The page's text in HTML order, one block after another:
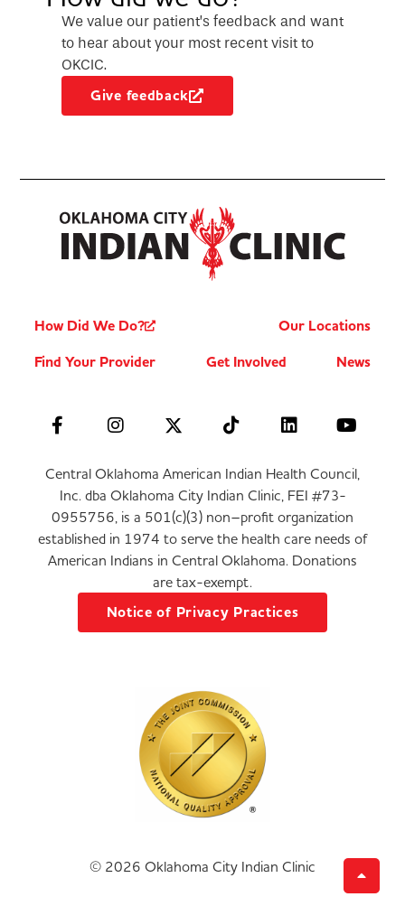
We value our patient’s feedback and want
to hear about your most recent visit to
OKCIC.
Give feedback
How Did We Do?
Our Locations
Find Your Provider
Get Involved News
Central Oklahoma American Indian Health Council,
Inc. dba Oklahoma City Indian Clinic, FEI #73-
0955756, is a 501(c)(3) non–profit organization
established in 1974 to serve the health care needs of
American Indians in Central Oklahoma. Donations
are tax-exempt.
Notice of Privacy Practices
© 2026 Oklahoma City Indian Clinic